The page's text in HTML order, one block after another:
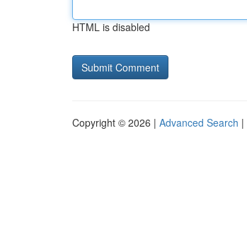
HTML is disabled
Copyright © 2026 | Advanced Search |